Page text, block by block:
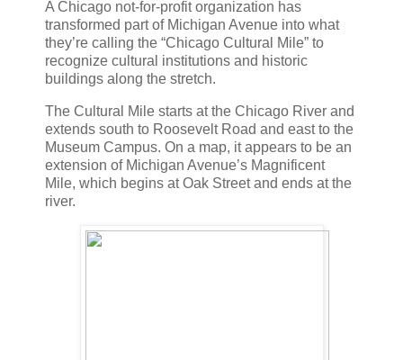
A Chicago not-for-profit organization has
transformed part of Michigan Avenue into what
they’re calling the “Chicago Cultural Mile” to
recognize cultural institutions and historic
buildings along the stretch.
The Cultural Mile starts at the Chicago River and
extends south to Roosevelt Road and east to the
Museum Campus. On a map, it appears to be an
extension of Michigan Avenue’s Magnificent
Mile, which begins at Oak Street and ends at the
river.